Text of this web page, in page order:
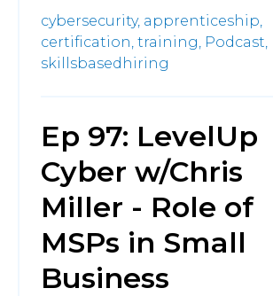
cybersecurity, apprenticeship,
certification, training, Podcast,
skillsbasedhiring
Ep 97: LevelUp
Cyber w/Chris
Miller - Role of
MSPs in Small
Business